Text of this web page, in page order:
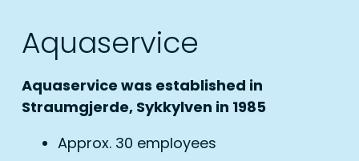
filters for the maritime
indus
​Aquaservice
Aquaservice was established in
Straumgjerde, Sykkylven in 1985
Approx. 30 employees